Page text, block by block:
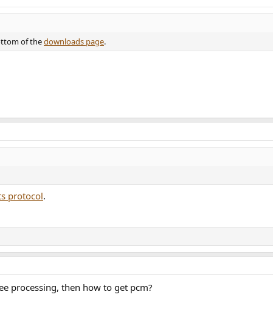
of thedownloads page.
protocol.
processing, then how to get pcm?